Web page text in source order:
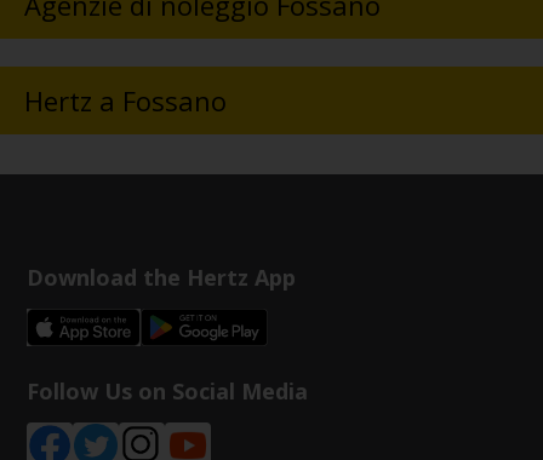
Hertz a Fossano
Download the Hertz App
Follow Us on Social Media